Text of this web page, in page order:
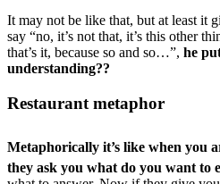
It may not be like that, but at least it
say “no, it’s not that, it’s this other
that’s it, because so and so…”, he
understanding??
Restaurant metaphor
Metaphorically it’s like when you
they ask you what do you want to